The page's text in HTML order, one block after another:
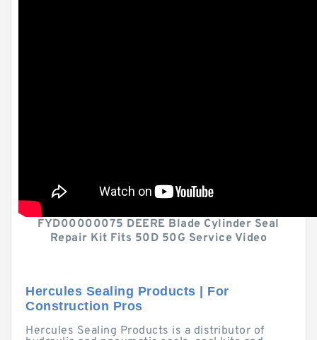
FYD00000075 DEERE Blade Cylinder Seal
Repair Kit Fits 50D 50G Service Video
Hercules Sealing Products | For
Construction Pros
Hercules Sealing Products is a distributor of